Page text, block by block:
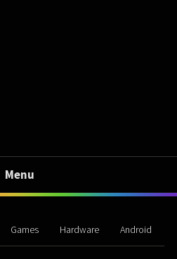
Menu
Games Hardware Android